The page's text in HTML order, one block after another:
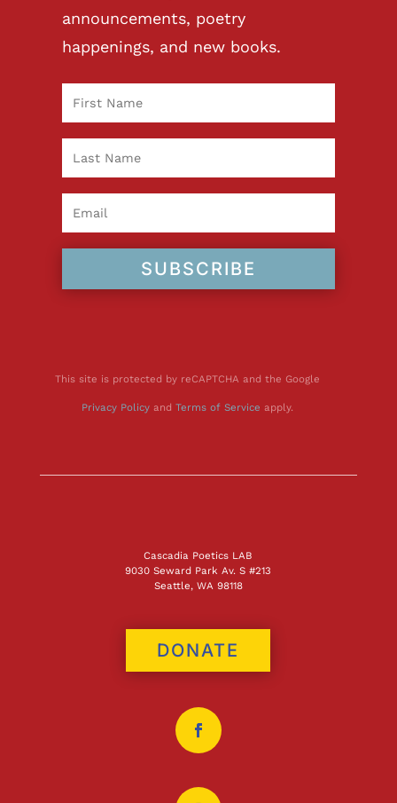
announcements, poetry
happenings, and new books.
SUBSCRIBE
This site is protected by reCAPTCHA and the Google
Privacy Policyand Terms of Service apply.
Cascadia Poetics LAB
9030 Seward Park Av. S #213
Seattle, WA 98118
DONATE